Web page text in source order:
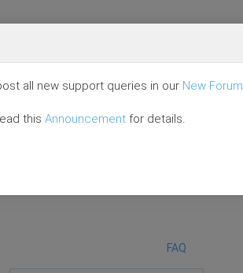
FAQ
all new support queries in our New Forum
this Announcement for details.